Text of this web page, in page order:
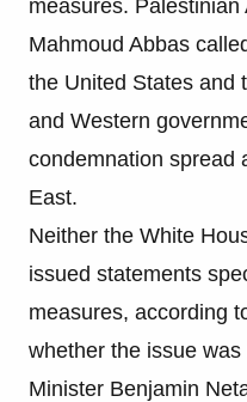
measures.
Mahmoud Abbas
the United States and
and Western
condemnation spread
East.
Neither the White
issued statements
measures, according
whether the issue
Minister Benjamin